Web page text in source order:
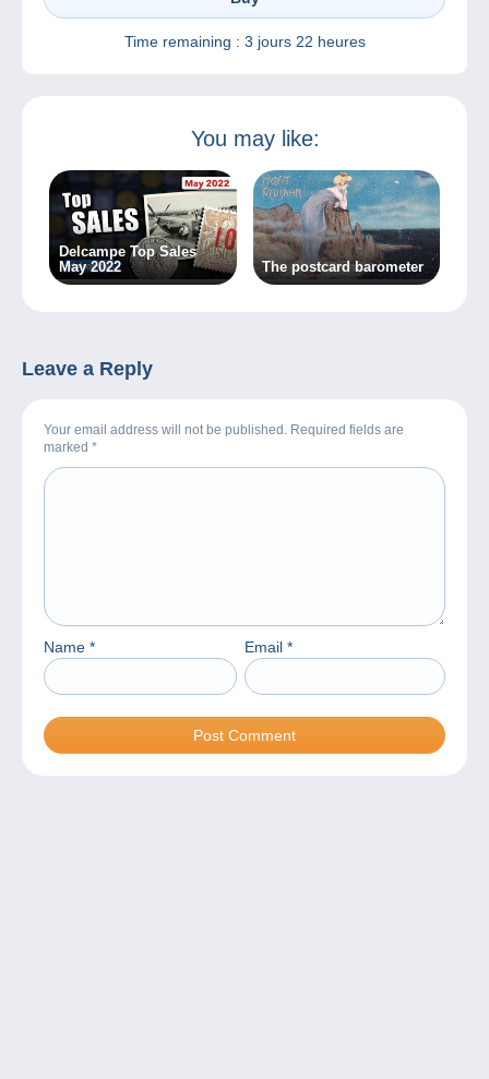
Time remaining : 3 jours 22 heures
You may like:
Delcampe Top Sales
May 2022
The postcard barometer
Leave a Reply
Your email address will not be published. Required fields are
marked *
Name * Email *